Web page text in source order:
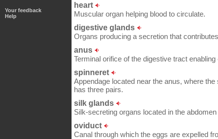
Your feedback
Help
heart
Muscular organ helping blood to circulate.
digestive glands
Organs producing a secretion that
anus
Terminal orifice of the digestive tract
spinneret
Appendage located near the anus, where
has three pairs.
silk glands
Silk-secreting organs located in the
oviduct
Canal through which the eggs are expelled